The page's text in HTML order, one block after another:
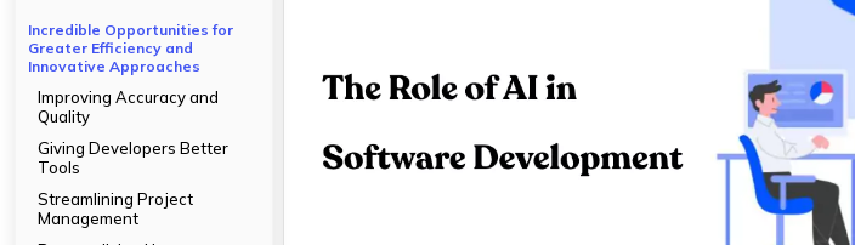
Incredible Opportunities for
Greater Efficiency and
Innovative Approaches
Improving Accuracy and
Quality
Giving Developers Better
Tools
Streamlining Project
Management